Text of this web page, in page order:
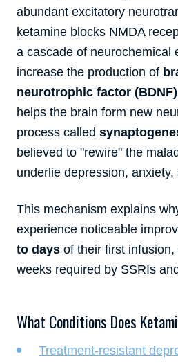
abundant excitatory
ketamine blocks NMDA
a cascade of neurochemical
increase the production of
neurotrophic factor (BDNF)
helps the brain form new
process called
believed to "rewire" the
underlie depression,
This mechanism explains
experience noticeable
to days of their first
weeks required by SSRIs
What Conditions Does
Treatment-resistant